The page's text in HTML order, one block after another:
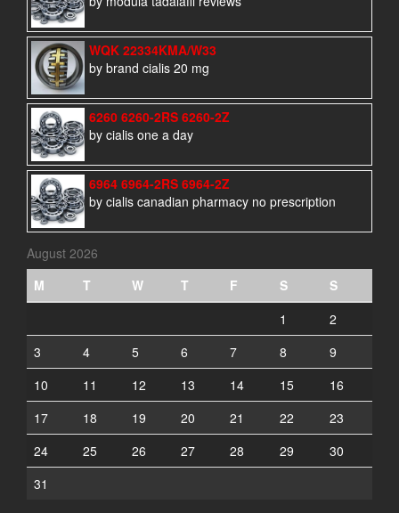
WQK 22334KMA/W33
by brand cialis 20 mg
6260 6260-2RS 6260-2Z
by cialis one a day
6964 6964-2RS 6964-2Z
by cialis canadian pharmacy no prescription
August 2026
M
T W T F S
S
1
2
3
4 5 6 7 8
9
10
11 12 13 14 15
16
17
18 19 20 21 22
23
24
25 26 27 28 29
30
31